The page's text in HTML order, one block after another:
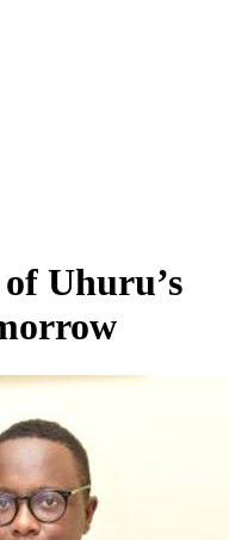
Uhuru’s